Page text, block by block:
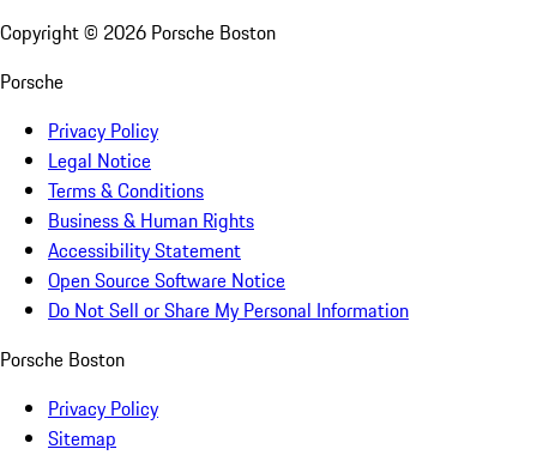
Copyright © 2026 Porsche Boston
Porsche
Privacy Policy
Legal Notice
Terms & Conditions
Business & Human Rights
Accessibility Statement
Open Source Software Notice
Do Not Sell or Share My Personal Information
Porsche Boston
Privacy Policy
Sitemap